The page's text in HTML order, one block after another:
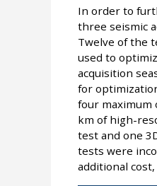
In order to
three seismic
Twelve of the
used to
acquisition
for
four maximum
km of high-
test and one
tests were
additional